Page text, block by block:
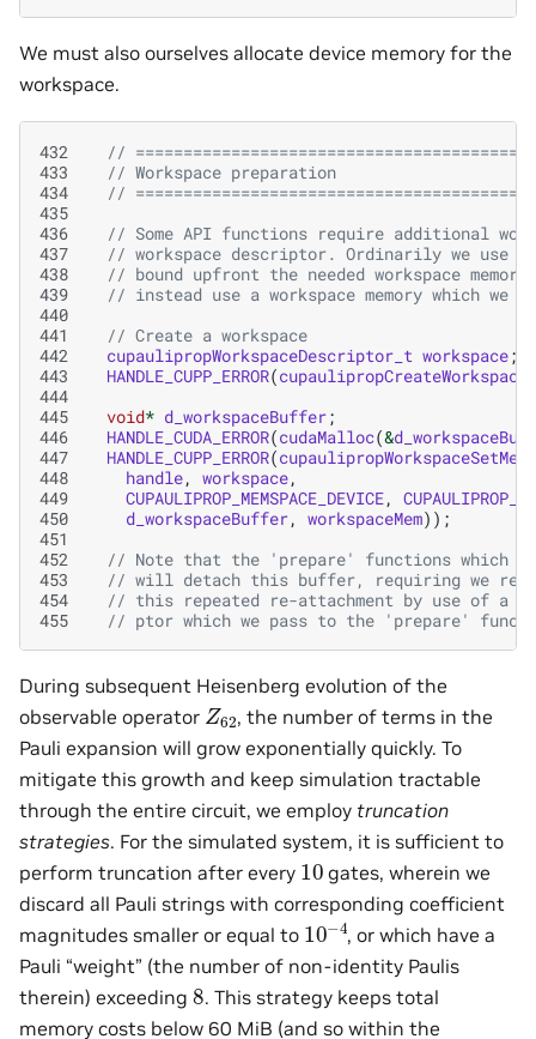
We must also ourselves allocate device memory for the
workspace.
432
//
433
// Workspace preparation
434
//
435
436
// Some API functions require additional
437
// workspace descriptor. Ordinarily we use
438
// bound upfront the needed workspace
439
// instead use a workspace memory which
440
441
// Create a workspace
442
cupaulipropWorkspaceDescriptor_t workspace;
443
HANDLE_CUPP_ERROR(
444
445
void* d_workspaceBuffer;
446
HANDLE_CUDA_ERROR(cudaMalloc(&
447
HANDLE_CUPP_ERROR(
448
handle, workspace,
449
CUPAULIPROP_MEMSPACE_DEVICE,
450
d_workspaceBuffer, workspaceMem));
451
452
// Note that the 'prepare' functions which
453
// will detach this buffer, requiring we re-
454
// this repeated re-attachment by use of a
455
// ptor which we pass to the 'prepare'
During subsequent Heisenberg evolution of the
observable operator Z62 , the number of terms in the
Pauli expansion will grow exponentially quickly. To
mitigate this growth and keep simulation tractable
through the entire circuit, we employ truncation
strategies. For the simulated system, it is sufficient to
perform truncation after every 10 gates, wherein we
discard all Pauli strings with corresponding coefficient
magnitudes smaller or equal to 10−4, or which have a
Pauli “weight” (the number of non-identity Paulis
therein) exceeding 8. This strategy keeps total
memory costs below 60 MiB (and so within the